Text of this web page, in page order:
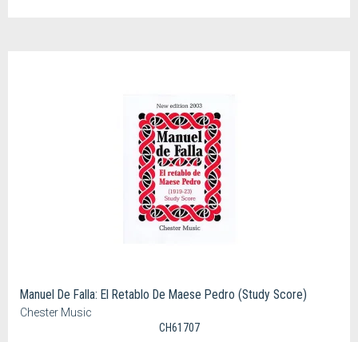
Manuel De Falla: El Retablo De Maese Pedro (Study Score)
Chester Music
CH61707